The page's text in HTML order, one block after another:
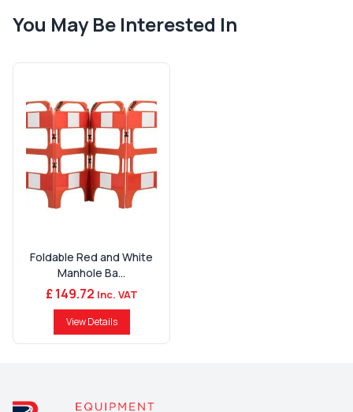
You May Be Interested In
Foldable Red and White
Manhole Ba...
£ 149.72 Inc. VAT
View Details